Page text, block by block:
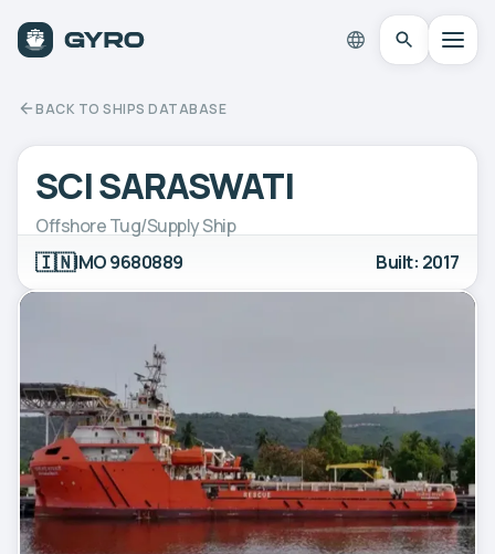
BACK TO SHIPS DATABASE
SCI SARASWATI
Offshore Tug/Supply Ship
🇮🇳IMO 9680889 Built: 2017